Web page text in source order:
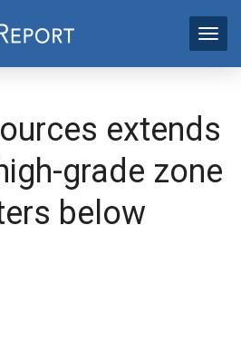
extends
grade zone
below